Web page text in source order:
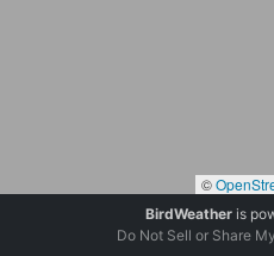
©
BirdWeatheris
Do Not Sell or Share